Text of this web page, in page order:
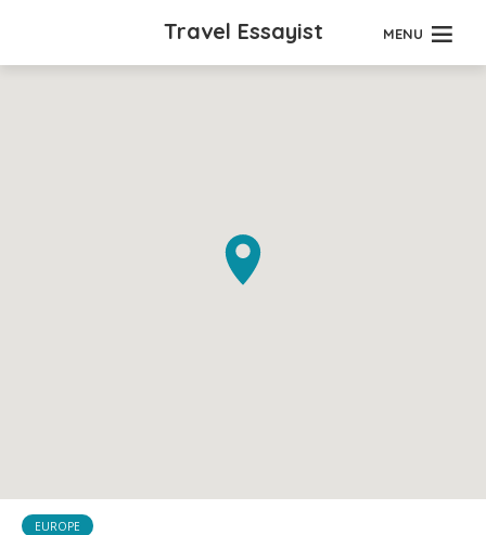
Travel Essayist MENU
EUROPE